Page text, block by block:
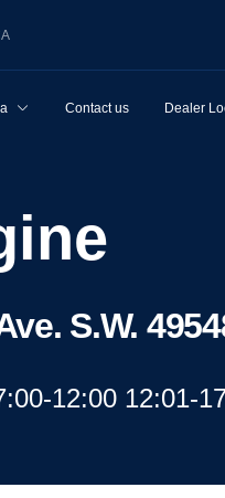
Contact us Dealer
S.W.
12:00 12:01-